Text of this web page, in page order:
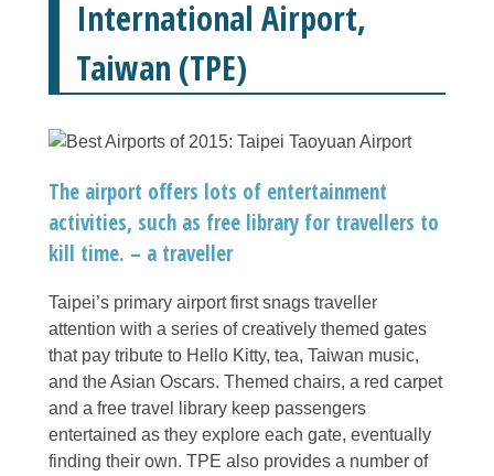
International Airport,
Taiwan (TPE)
The airport offers lots of entertainment
activities, such as free library for travellers to
kill time. – a traveller
Taipei’s primary airport first snags traveller
attention with a series of creatively themed gates
that pay tribute to Hello Kitty, tea, Taiwan music,
and the Asian Oscars. Themed chairs, a red carpet
and a free travel library keep passengers
entertained as they explore each gate, eventually
finding their own. TPE also provides a number of